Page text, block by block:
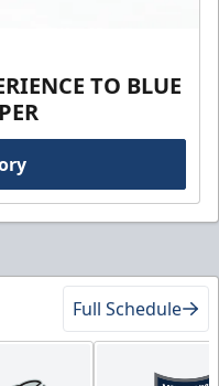
TO BLUE
Full Schedule